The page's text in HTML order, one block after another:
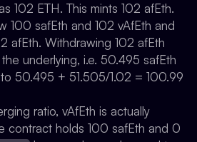
102 ETH. This mints 102 afEth.
100 safEth and 102 vAfEth and
afEth. Withdrawing 102 afEth
underlying, i.e. 50.495 safEth
50.495 + 51.505/1.02 = 100.99
ratio, vAfEth is actually
contract holds 100 safEth and 0